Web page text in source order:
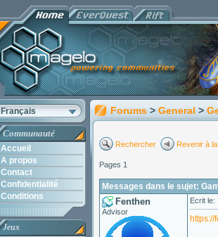
Français
Communauté
Accueil
A propos
Contact
Confidentialité
Conditions
Jeux
Forums > General >
Rechercher Revenir à
Pages 1
Messages dans le sujet:
Fenthen
Advisor
Ecrit le: